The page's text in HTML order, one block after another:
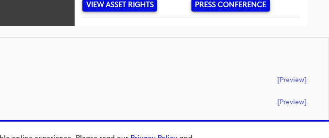
VIEW ASSET RIGHTS
PRESS CONFERENCE
[preview]
[preview]